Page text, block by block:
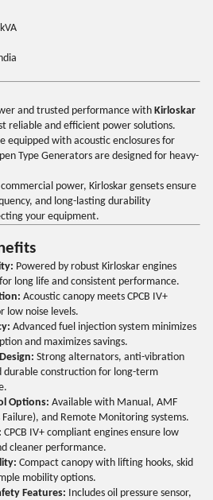
and trusted performance with Kirloskar
reliable and efficient power solutions.
equipped with acoustic enclosures for
Type Generators are designed for heavy-
power, Kirloskar gensets ensure
and long-lasting durability
your equipment.
Powered by robust Kirloskar engines
long life and consistent performance.
Acoustic canopy meets CPCB IV+
low noise levels.
Advanced fuel injection system minimizes
and maximizes savings.
Strong alternators, anti-vibration
durable construction for long-term
Options: Available with Manual, AMF
and Remote Monitoring systems.
CPCB IV+ compliant engines ensure low
cleaner performance.
Compact canopy with lifting hooks, skid
mobility options.
Features: Includes oil pressure sensor,